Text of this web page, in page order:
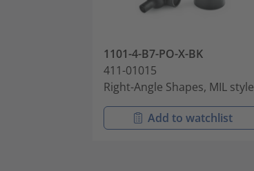
1101-4-B7-PO-X-BK
411-01015
Right-Angle Shapes, MIL style
Add to watchlist